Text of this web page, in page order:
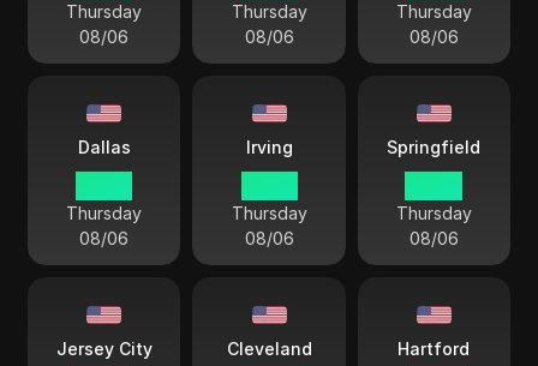
Thursday
08/06
Thursday
08/06
Thursday
08/06
Dallas
Thursday
08/06
Irving
Thursday
08/06
Springfield
Thursday
08/06
Jersey City Cleveland Hartford